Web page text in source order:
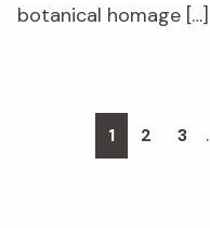
botanical homage […]
Page
1 Page
2 3